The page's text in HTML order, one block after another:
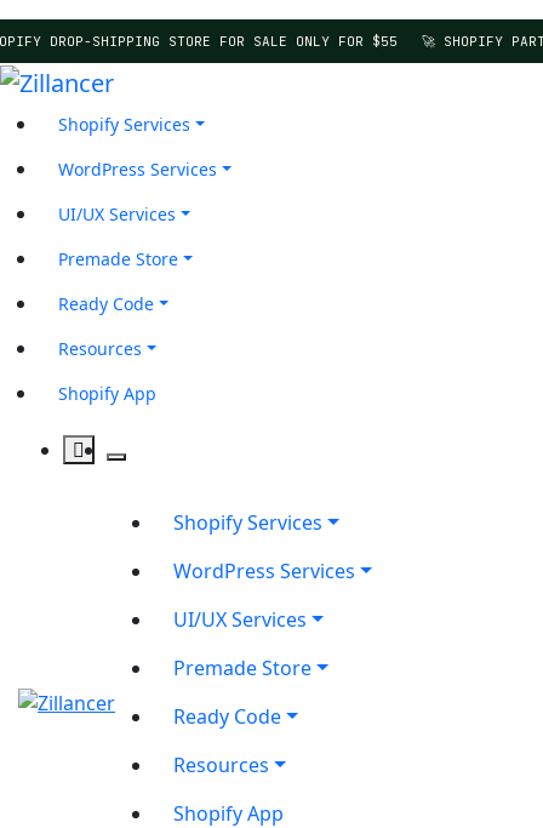
DROP-SHIPPING STORE FOR SALE ONLY FOR $55 🚀 SHOPIFY
Shopify Services
WordPress Services
UI/UX Services
Premade Store
Ready Code
Resources
Shopify App
Shopify Services
WordPress Services
UI/UX Services
Premade Store
Ready Code
Resources
Shopify App